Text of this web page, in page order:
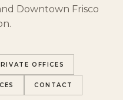
Downtown Frisco
OFFICES
CONTACT